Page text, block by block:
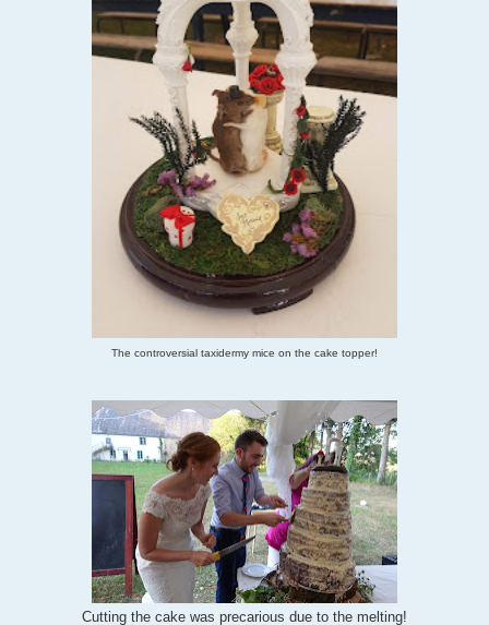
The controversial taxidermy mice on the cake topper!
Cutting the cake was precarious due to the melting!